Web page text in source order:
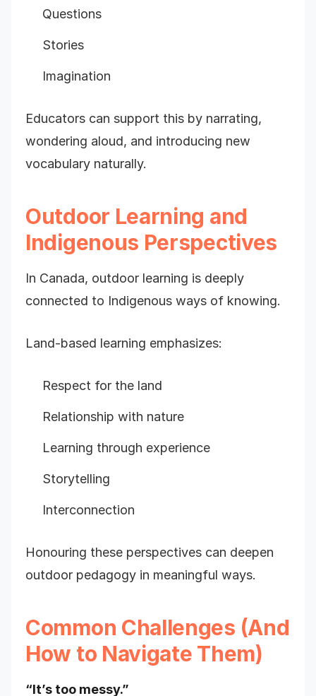
Questions
Stories
Imagination
Educators can support this by narrating,
wondering aloud, and introducing new
vocabulary naturally.
Outdoor Learning and
Indigenous Perspectives
In Canada, outdoor learning is deeply
connected to Indigenous ways of knowing.
Land-based learning emphasizes:
Respect for the land
Relationship with nature
Learning through experience
Storytelling
Interconnection
Honouring these perspectives can deepen
outdoor pedagogy in meaningful ways.
Common Challenges (And
How to Navigate Them)
“It’s too messy.”